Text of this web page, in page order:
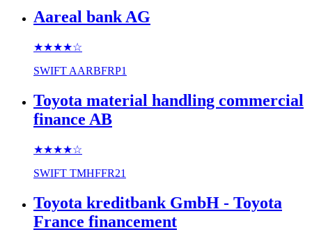
Aareal bank AG
★★★★☆
SWIFT AARBFRP1
Toyota material handling commercial
finance AB
★★★★☆
SWIFT TMHFFR21
Toyota kreditbank GmbH - Toyota
France financement